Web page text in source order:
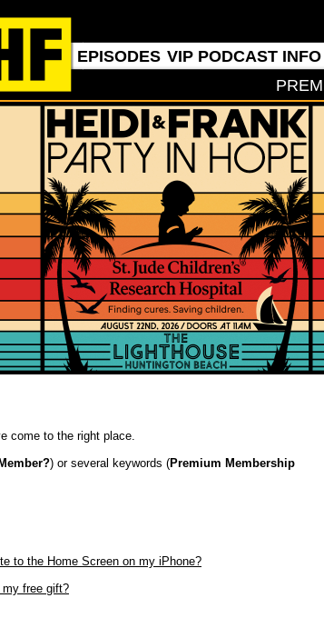
EPISODES VIP PODCAST INFO
come to the right place.
) or several keywords (Premium Membership
to the Home Screen on my iPhone?
my free gift?